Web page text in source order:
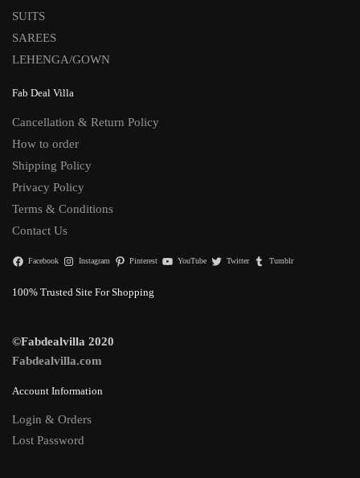
SUITS
SAREES
LEHENGA/GOWN
Fab Deal Villa
Cancellation & Return Policy
How to order
Shipping Policy
Privacy Policy
Terms & Conditions
Contact Us
Facebook Instagram Pinterest YouTube Twitter Tumblr
100% Trusted Site For Shopping
©Fabdealvilla 2020
Fabdealvilla.com
Account Information
Login & Orders
Lost Password